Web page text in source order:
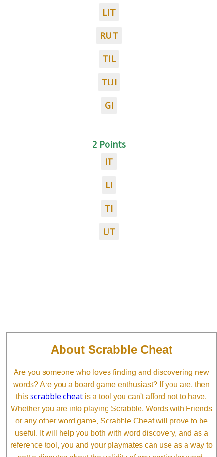
LIT
RUT
TIL
TUI
GI
2 Points
IT
LI
TI
UT
About Scrabble Cheat
Are you someone who loves finding and discovering new
words? Are you a board game enthusiast? If you are, then
this scrabble cheat is a tool you can't afford not to have.
Whether you are into playing Scrabble, Words with Friends
or any other word game, Scrabble Cheat will prove to be
useful. It will help you both with word discovery, and as a
reference tool, you and your playmates can use as a way to